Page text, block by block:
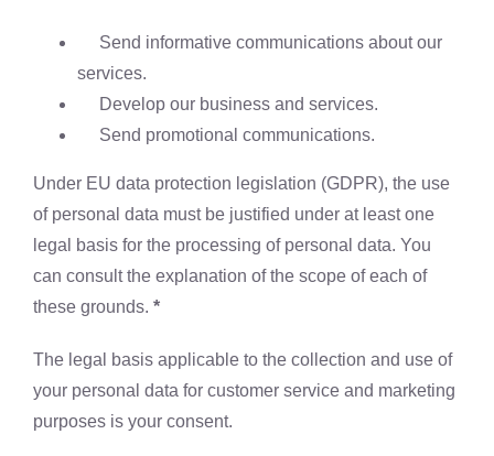
Send informative communications about our
services.
Develop our business and services.
Send promotional communications.
Under EU data protection legislation (GDPR), the use
of personal data must be justified under at least one
legal basis for the processing of personal data. You
can consult the explanation of the scope of each of
these grounds. *
The legal basis applicable to the collection and use of
your personal data for customer service and marketing
purposes is your consent.